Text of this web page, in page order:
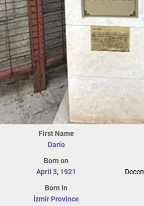
First Name
Darío
Born on
April 3, 1921
Born in
İzmir Province